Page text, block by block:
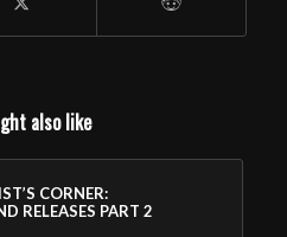
also like
CORNER:
RELEASES PART 2